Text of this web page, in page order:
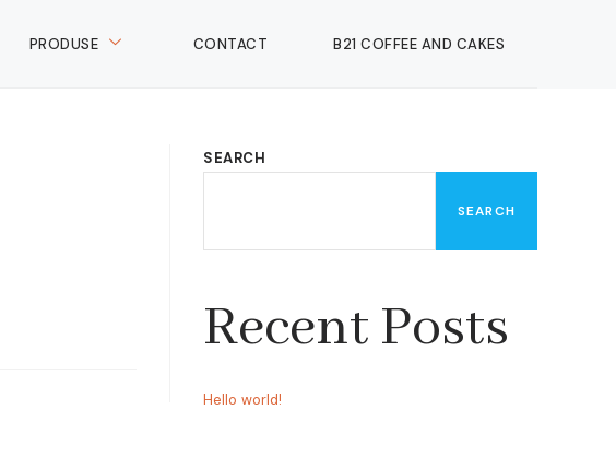
PRODUSE CONTACT B21 COFFEE AND CAKES
SEARCH
SEARCH
Recent Posts
Hello world!